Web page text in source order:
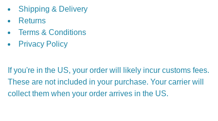
Shipping & Delivery
Returns
Terms & Conditions
Privacy Policy
If you're in the US, your order will likely incur customs fees.
These are not included in your purchase. Your carrier will
collect them when your order arrives in the US.